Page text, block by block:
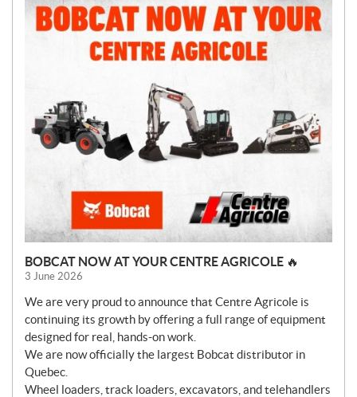
BOBCAT NOW AT YOUR CENTRE AGRICOLE 🔥
3 June 2026
We are very proud to announce that Centre Agricole is
continuing its growth by offering a full range of equipment
designed for real, hands-on work.
We are now officially the largest Bobcat distributor in
Quebec.
Wheel loaders, track loaders, excavators, and telehandlers